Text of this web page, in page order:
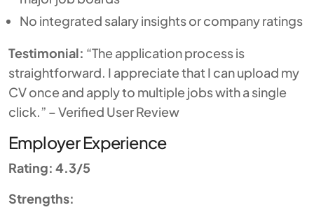
No integrated salary insights or company ratings
Testimonial: “The application process is
straightforward. I appreciate that I can upload my
CV once and apply to multiple jobs with a single
click.” – Verified User Review
Employer Experience
Rating: 4.3/5
Strengths: